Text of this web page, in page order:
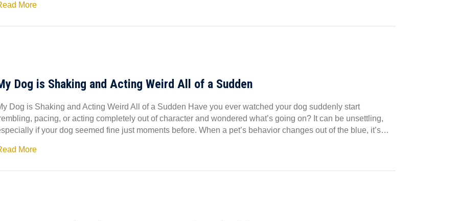
More
Dog is Shaking and Acting Weird All of a Sudden
Dog is Shaking and Acting Weird All of a Sudden Have you ever watched your dog suddenly start
pacing, or acting completely out of character and wondered what’s going on? It can be unsettling,
if your dog seemed fine just moments before. When a pet’s behavior changes out of the blue, it’s…
More